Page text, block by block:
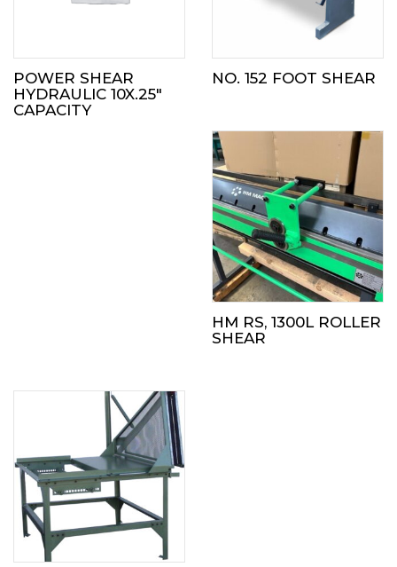
POWER SHEAR
HYDRAULIC 10X.25″
CAPACITY
NO. 152 FOOT SHEAR
HM RS, 1300L ROLLER
SHEAR